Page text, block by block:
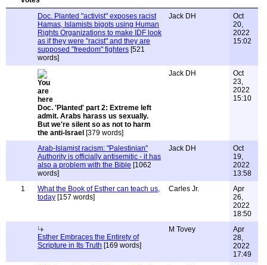
Doc. Planted "activist" exposes racist
Hamas, Islamists bigots using Human
Rights Organizations to make IDF look
as if they were "racist" and they are
supposed "freedom" fighters [521
words]
Jack DH
Oct
20,
2022
15:02
Doc. 'Planted' part 2: Extreme left
admit. Arabs harass us sexually.
But we're silent so as not to harm
the anti-Israel [379 words]
Jack DH
Oct
23,
2022
15:10
Arab-Islamist racism: "Palestinian"
Authority is officially antisemitic - it has
also a problem with the Bible [1062
words]
Jack DH
Oct
19,
2022
13:58
1
What the Book of Esther can teach us,
today [157 words]
Carles Jr.
Apr
26,
2022
18:50
Esther Embraces the Entirety of
Scripture in Its Truth [169 words]
M Tovey
Apr
28,
2022
17:49